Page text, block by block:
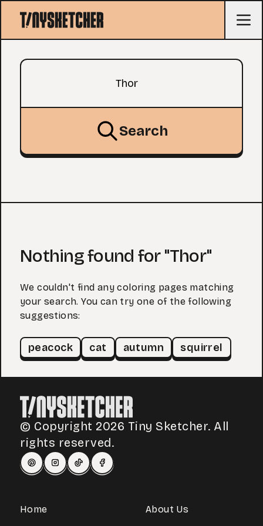
Search query
Search
Nothing found for "Thor"
We couldn't find any coloring pages matching
your search. You can try one of the following
suggestions:
peacock cat autumn squirrel
© Copyright 2026 Tiny Sketcher. All
rights reserved.
Home About Us